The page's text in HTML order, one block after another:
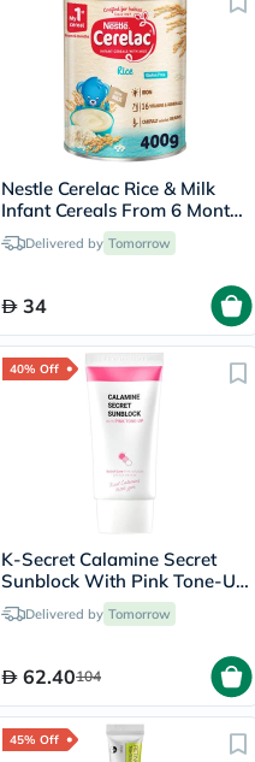
Nestle Cerelac Rice & Milk
Infant Cereals From 6 Months
400gDelivered by Tomorrow
34
40% Off
K-Secret Calamine Secret
Sunblock With Pink Tone-Up
SPF 50+ & PA++++ 50ml
Delivered by Tomorrow
62.40104
45% Off